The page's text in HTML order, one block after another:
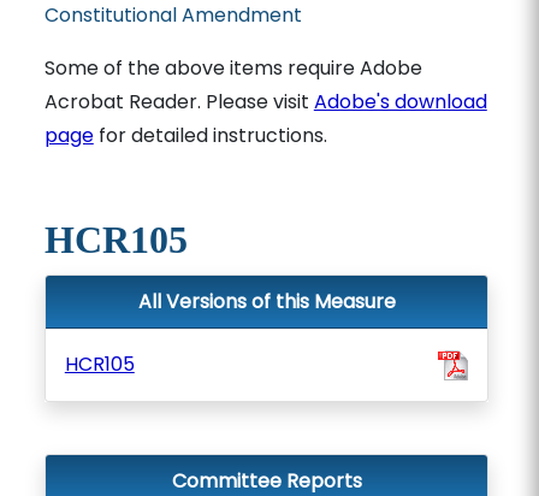
Constitutional Amendment
Some of the above items require Adobe
Acrobat Reader. Please visit Adobe's download
pagefor detailed instructions.
HCR105
All Versions of this Measure
HCR105
Committee Reports